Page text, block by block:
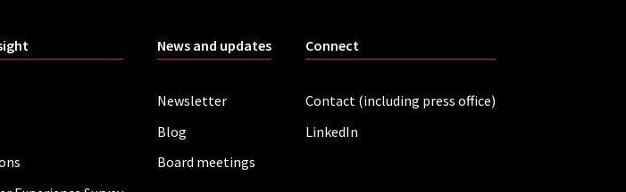
News and updates
Newsletter
Blog
Board meetings
Connect
Contact (including press office)
LinkedIn